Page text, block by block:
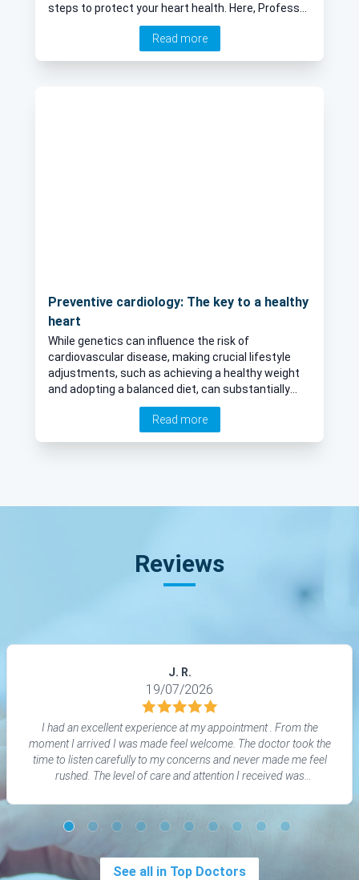
steps to protect your heart health. Here, Professor
Riyaz Patel, renowned consultant cardiologist,
delves into what constitutes a family history of
heart disease, how it affects heart health, and
Read more
Preventive cardiology: The key to a healthy
heart
While genetics can influence the risk of
cardiovascular disease, making crucial lifestyle
adjustments, such as achieving a healthy weight
and adopting a balanced diet, can substantially
lower your chances of developing heart issues. We
hear more on preventive cardiology from Professor
Riyaz Patel, a renowned consultant cardiologist, in
Read more
Reviews
J. R.
19/07/2026
I had an excellent experience at my appointment . From the
moment I arrived I was made feel welcome. The doctor took the
time to listen carefully to my concerns and never made me feel
rushed. The level of care and attention I received was
to anyone looking for genuine medical patient- centred care.
See all in Top Doctors